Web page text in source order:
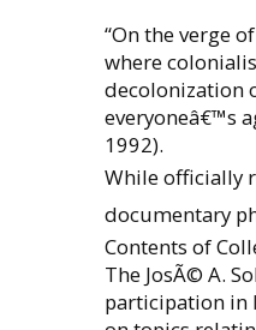
“On the verge
where
decolonization
everyoneâ€™s
1992).
While officially
documentary
Contents of
The JosÃ© A.
participation in